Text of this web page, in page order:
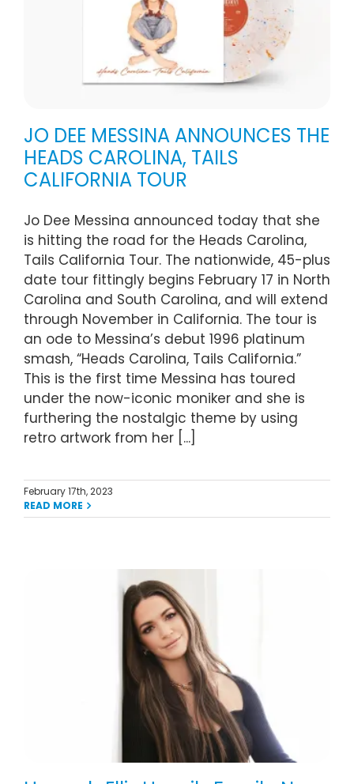
JO DEE MESSINA ANNOUNCES THE
HEADS CAROLINA, TAILS
CALIFORNIA TOUR
Jo Dee Messina announced today that she
is hitting the road for the Heads Carolina,
Tails California Tour. The nationwide, 45-plus
date tour fittingly begins February 17 in North
Carolina and South Carolina, and will extend
through November in California. The tour is
an ode to Messina’s debut 1996 platinum
smash, “Heads Carolina, Tails California.”
This is the first time Messina has toured
under the now-iconic moniker and she is
furthering the nostalgic theme by using
retro artwork from her [...]
February 17th, 2023
READ MORE